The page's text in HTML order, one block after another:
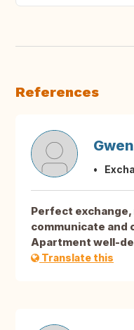
References
Perfect
communicate and
Apartment well-
Translate this